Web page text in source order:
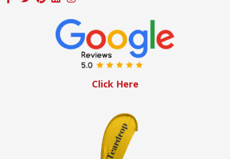
Click Here